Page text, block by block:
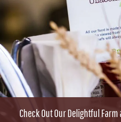
Check Out Our Delightful Farm